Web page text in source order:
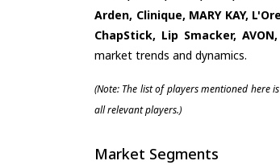
Arden, Clinique, MARY KAY,
ChapStick, Lip Smacker,
market trends and dynamics.
(Note: The list of players mentioned here
all relevant players.)
Market Segments